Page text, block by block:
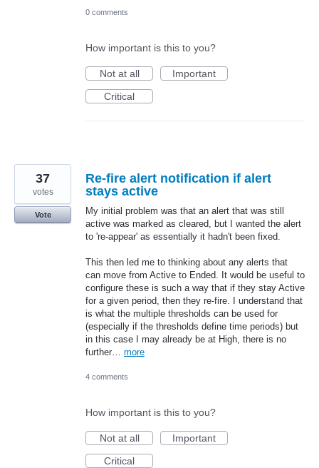
0 comments
How important is this to you?
Not at all
Important
Critical
Re-fire alert notification if alert
stays active
My initial problem was that an alert that was still
active was marked as cleared, but I wanted the alert
to 're-appear' as essentially it hadn't been fixed.
This then led me to thinking about any alerts that
can move from Active to Ended. It would be useful to
configure these is such a way that if they stay Active
for a given period, then they re-fire. I understand that
is what the multiple thresholds can be used for
(especially if the thresholds define time periods) but
in this case I may already be at High, there is no
further… more
37
votes
Vote
4 comments
How important is this to you?
Not at all
Important
Critical